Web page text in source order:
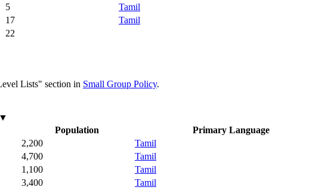
5
Tamil
17
Tamil
22
Lists" section in Small Group Policy.
Population
Primary Language
2,200
Tamil
4,700
Tamil
1,100
Tamil
3,400
Tamil